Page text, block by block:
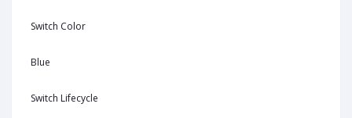
Switch Color
Blue
Switch Lifecycle